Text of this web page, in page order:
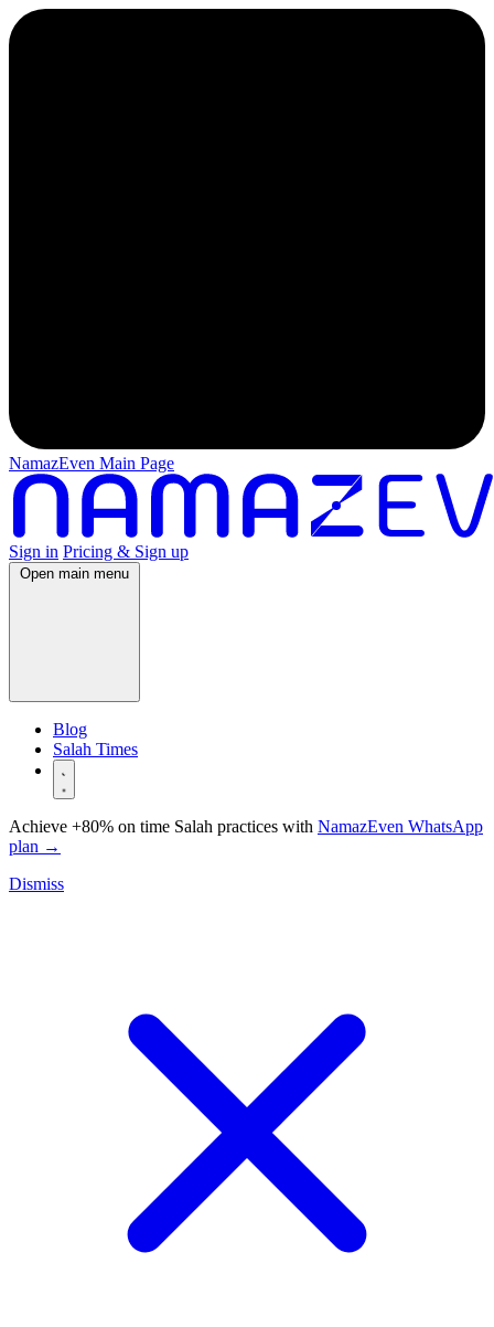
NamazEven Main Page
Sign in Pricing & Sign up
Open main menu
Blog
Salah Times
Achieve +80% on time Salah practices with NamazEven WhatsApp
plan →
Dismiss